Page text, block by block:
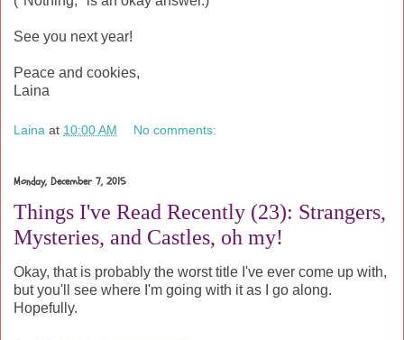
See you next year!
Peace and cookies,
Laina
Laina at 10:00 AM No comments:
Monday, December 7, 2015
Things I've Read Recently (23): Strangers,
Mysteries, and Castles, oh my!
Okay, that is probably the worst title I've ever come up with,
but you'll see where I'm going with it as I go along.
Hopefully.